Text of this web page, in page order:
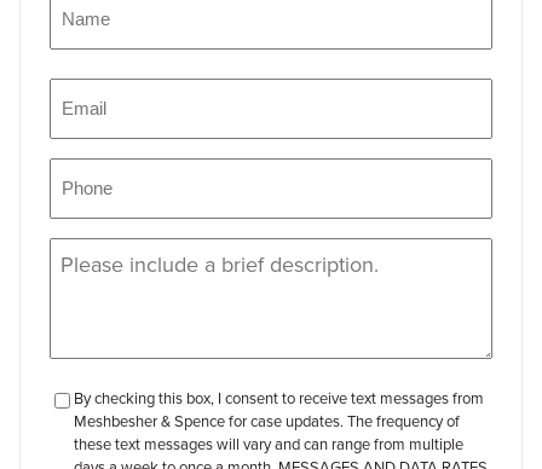
Message
checkbox-
review
By checking this box, I consent to receive text messages from
Meshbesher & Spence for case updates. The frequency of
these text messages will vary and can range from multiple